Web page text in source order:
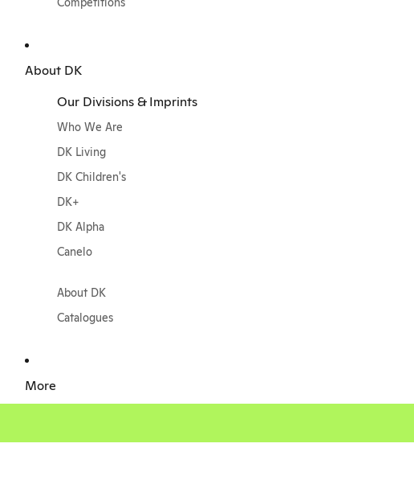
About DK
Our Divisions & Imprints
Who We Are
DK Living
DK Children's
DK+
DK Alpha
Canelo
About DK
Catalogues
More